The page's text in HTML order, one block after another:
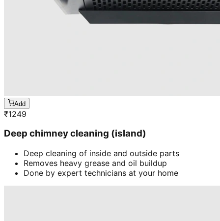
Add
₹1249
Deep chimney cleaning (island)
Deep cleaning of inside and outside parts
Removes heavy grease and oil buildup
Done by expert technicians at your home